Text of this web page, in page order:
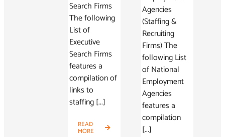
Search Firms
The following
List of
Executive
Search Firms
features a
compilation of
links to
staffing [...]
READ
MORE
Agencies
(Staffing &
Recruiting
Firms) The
following List
of National
Employment
Agencies
features a
compilation
[...]